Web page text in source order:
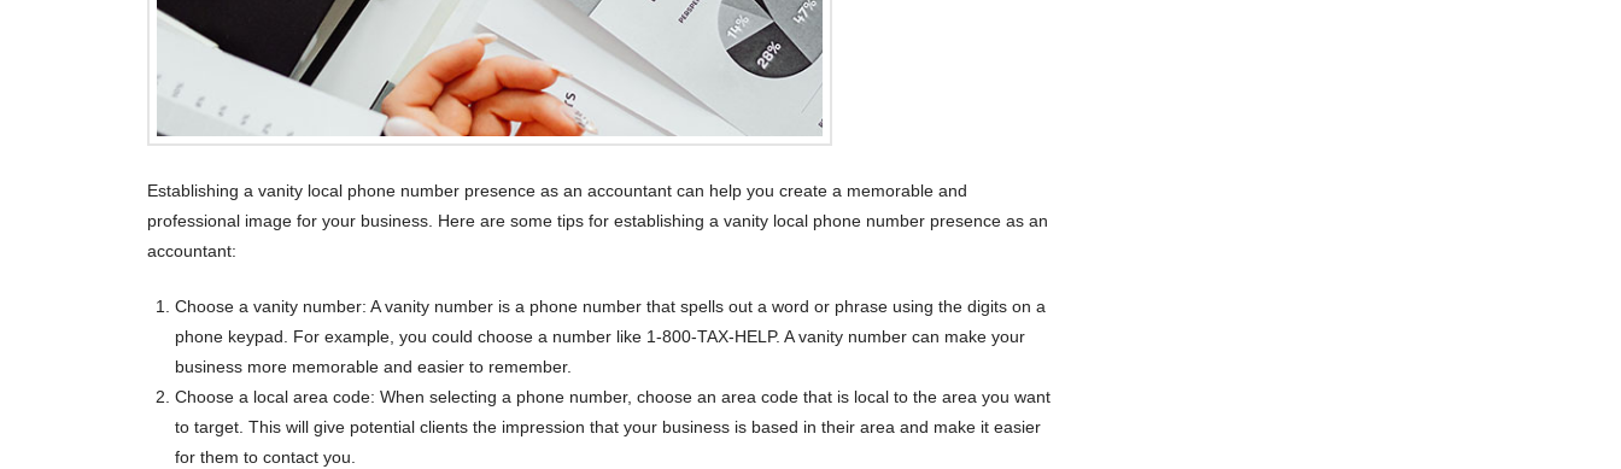
Establishing a vanity local phone number presence as an accountant can help you create a memorable and
professional image for your business. Here are some tips for establishing a vanity local phone number presence as an
accountant:
Choose a vanity number: A vanity number is a phone number that spells out a word or phrase using the digits on a
phone keypad. For example, you could choose a number like 1-800-TAX-HELP. A vanity number can make your
business more memorable and easier to remember.
Choose a local area code: When selecting a phone number, choose an area code that is local to the area you want
to target. This will give potential clients the impression that your business is based in their area and make it easier
for them to contact you.